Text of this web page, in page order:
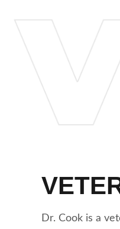
Dr. Cook is a